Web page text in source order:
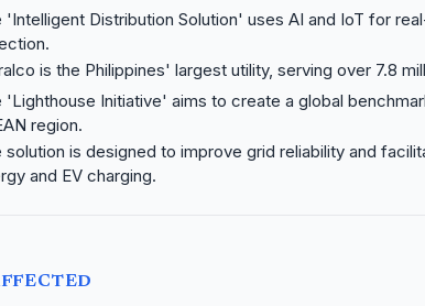
'Intelligent Distribution Solution' uses AI and IoT for
is the Philippines' largest utility, serving over 7.8
'Lighthouse Initiative' aims to create a global
region.
solution is designed to improve grid reliability and
and EV charging.